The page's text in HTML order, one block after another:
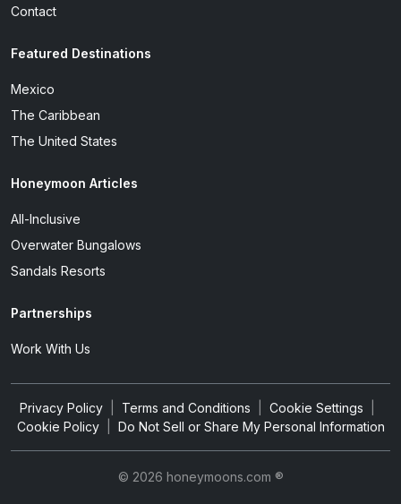
Contact
Featured Destinations
Mexico
The Caribbean
The United States
Honeymoon Articles
All-Inclusive
Overwater Bungalows
Sandals Resorts
Partnerships
Work With Us
Privacy Policy Terms and Conditions Cookie Settings
Cookie Policy
Do Not Sell or Share My Personal Information
© 2026 honeymoons.com ®